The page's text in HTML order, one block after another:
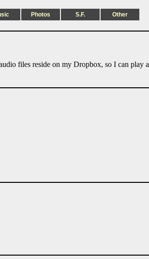
Photos S.F. Other
files reside on my Dropbox, so I can play